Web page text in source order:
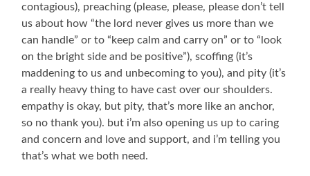
contagious), preaching (please, please, please don’t tell
us about how “the lord never gives us more than we
can handle” or to “keep calm and carry on” or to “look
on the bright side and be positive”), scoffing (it’s
maddening to us and unbecoming to you), and pity (it’s
a really heavy thing to have cast over our shoulders.
empathy is okay, but pity, that’s more like an anchor,
so no thank you). but i’m also opening us up to caring
and concern and love and support, and i’m telling you
that’s what we both need.